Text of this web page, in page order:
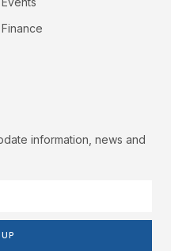
Finance
information, news and